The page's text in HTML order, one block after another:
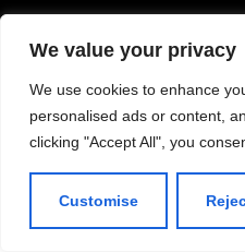
We value your privacy
We use cookies to enhance
personalised ads or content,
clicking "Accept All", you
Customise